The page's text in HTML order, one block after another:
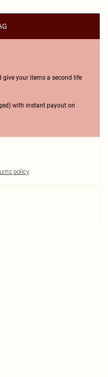
give your items a second life
with instant payout on
policy